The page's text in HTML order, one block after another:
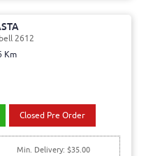
2612
Km
Closed Pre Order
Min. Delivery: $35.00